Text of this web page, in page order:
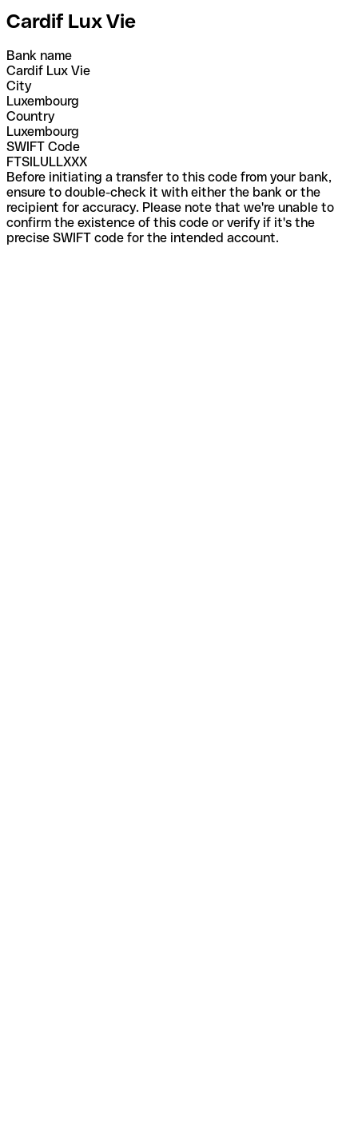
Cardif Lux Vie
Bank name
Cardif Lux Vie
City
Luxembourg
Country
Luxembourg
SWIFT Code
FTSILULLXXX
Before initiating a transfer to this code from your bank,
ensure to double-check it with either the bank or the
recipient for accuracy. Please note that we're unable to
confirm the existence of this code or verify if it's the
precise SWIFT code for the intended account.